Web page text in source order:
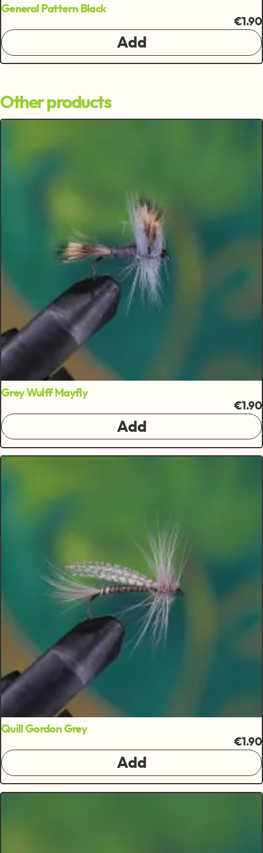
General Pattern Black
€1.90
Add
Other products
Grey Wulff Mayfly
€1.90
Add
Quill Gordon Grey
€1.90
Add